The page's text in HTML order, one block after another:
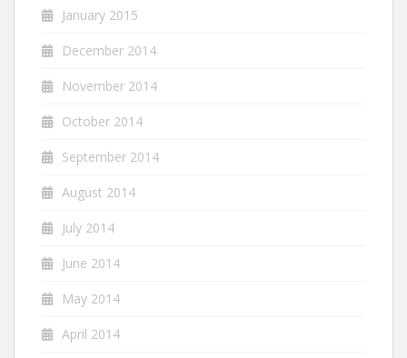
January 2015
December 2014
November 2014
October 2014
September 2014
August 2014
July 2014
June 2014
May 2014
April 2014